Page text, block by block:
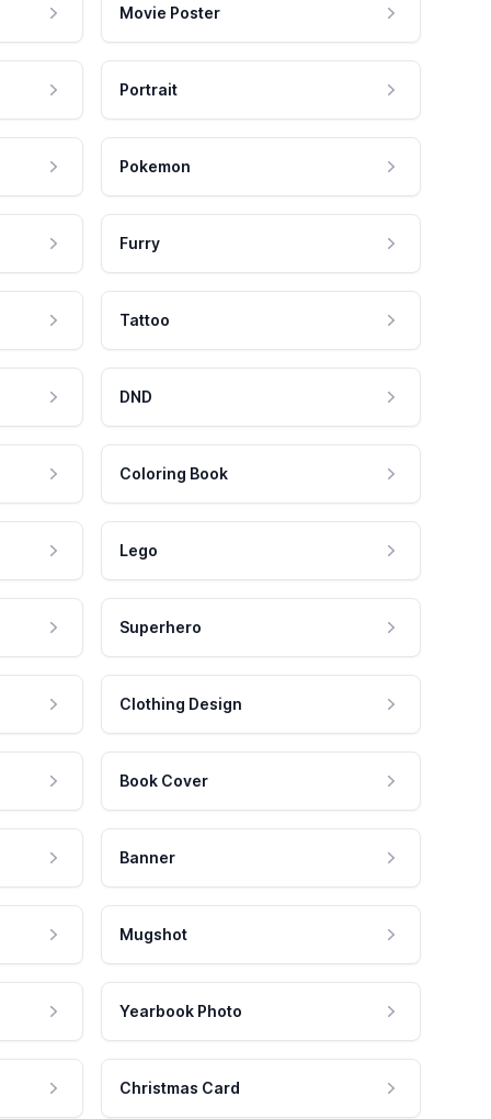
Movie Poster
Portrait
Pokemon
Furry
Tattoo
DND
Coloring Book
Lego
Superhero
Clothing Design
Book Cover
Banner
Mugshot
Yearbook Photo
Christmas Card